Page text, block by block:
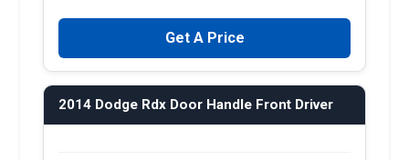
Get A Price
2014 Dodge Rdx Door Handle Front Driver